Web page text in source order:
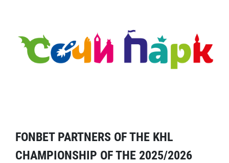
FONBET PARTNERS OF THE KHL
CHAMPIONSHIP OF THE 2025/2026